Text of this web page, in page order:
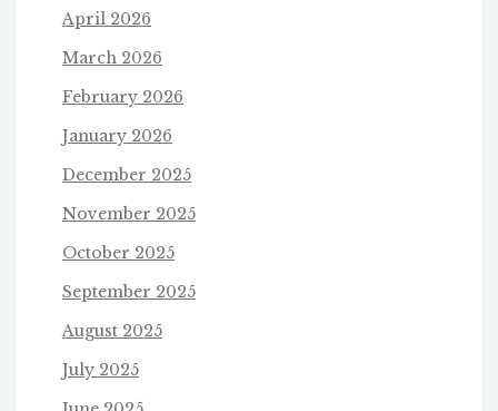
April 2026
March 2026
February 2026
January 2026
December 2025
November 2025
October 2025
September 2025
August 2025
July 2025